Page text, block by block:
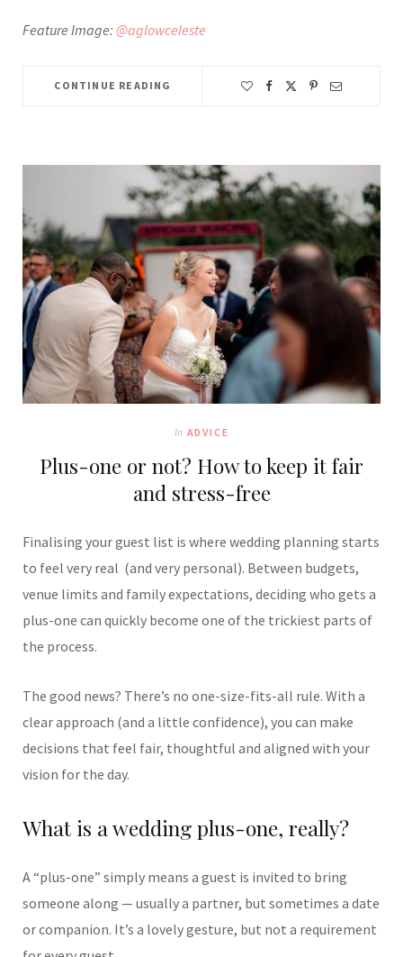
Feature Image: @aglowceleste
CONTINUE READING
In ADVICE
Plus-one or not? How to keep it fair
and stress-free
Finalising your guest list is where wedding planning starts
to feel very real (and very personal). Between budgets,
venue limits and family expectations, deciding who gets a
plus-one can quickly become one of the trickiest parts of
the process.
The good news? There’s no one-size-fits-all rule. With a
clear approach (and a little confidence), you can make
decisions that feel fair, thoughtful and aligned with your
vision for the day.
What is a wedding plus-one, really?
A “plus-one” simply means a guest is invited to bring
someone along — usually a partner, but sometimes a date
or companion. It’s a lovely gesture, but not a requirement